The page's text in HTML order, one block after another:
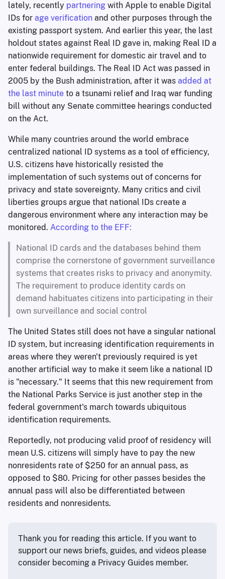
lately, recently partnering with Apple to enable Digital
IDs for age verification and other purposes through the
existing passport system. And earlier this year, the last
holdout states against Real ID gave in, making Real ID a
nationwide requirement for domestic air travel and to
enter federal buildings. The Real ID Act was passed in
2005 by the Bush administration, after it was added at
the last minute to a tsunami relief and Iraq war funding
bill without any Senate committee hearings conducted
on the Act.
While many countries around the world embrace
centralized national ID systems as a tool of efficiency,
U.S. citizens have historically resisted the
implementation of such systems out of concerns for
privacy and state sovereignty. Many critics and civil
liberties groups argue that national IDs create a
dangerous environment where any interaction may be
monitored. According to the EFF:
National ID cards and the databases behind them
comprise the cornerstone of government surveillance
systems that creates risks to privacy and anonymity.
The requirement to produce identity cards on
demand habituates citizens into participating in their
own surveillance and social control
The United States still does not have a singular national
ID system, but increasing identification requirements in
areas where they weren't previously required is yet
another artificial way to make it seem like a national ID
is "necessary." It seems that this new requirement from
the National Parks Service is just another step in the
federal government's march towards ubiquitous
identification requirements.
Reportedly, not producing valid proof of residency will
mean U.S. citizens will simply have to pay the new
nonresidents rate of $250 for an annual pass, as
opposed to $80. Pricing for other passes besides the
annual pass will also be differentiated between
residents and nonresidents.
Thank you for reading this article. If you want to
support our news briefs, guides, and videos please
consider becoming a Privacy Guides member.